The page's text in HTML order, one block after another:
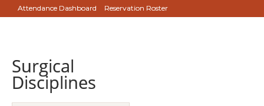
Attendance Dashboard Reservation Roster
Surgical
Disciplines